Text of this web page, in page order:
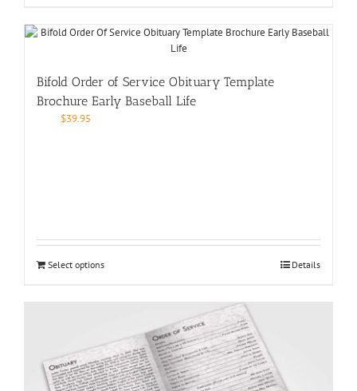
Bifold Order of Service Obituary Template
Brochure Early Baseball Life
$39.95
Select options Details